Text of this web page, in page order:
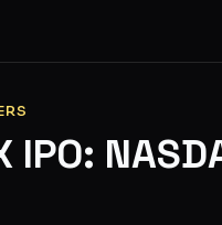
IPO: